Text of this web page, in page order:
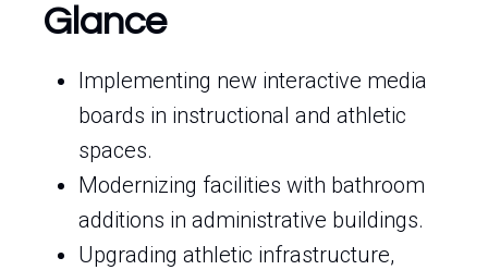
Glance
Implementing new interactive media
boards in instructional and athletic
spaces.
Modernizing facilities with bathroom
additions in administrative buildings.
Upgrading athletic infrastructure,